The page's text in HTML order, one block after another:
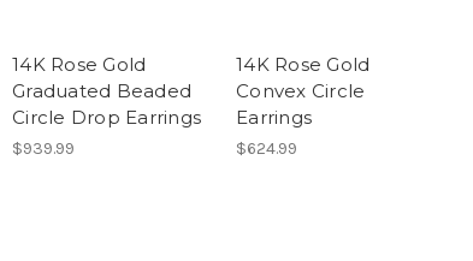
14K Rose Gold
Graduated Beaded
Circle Drop Earrings
$939.99
14K Rose Gold
Convex Circle
Earrings
$624.99